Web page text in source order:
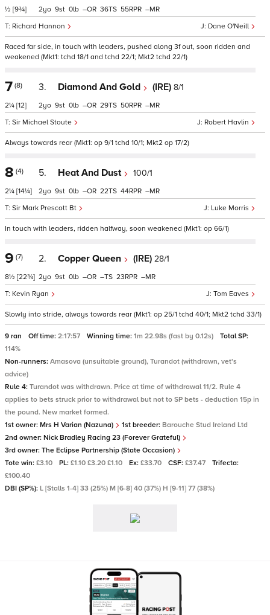
½ [9¾]
Dane O'Neill
Richard Hannon
2 9 0 – 36 55 –
Raced far side, in touch with leaders, pushed along 3f out, soon ridden and
weakened (Mkt1: tchd 18/1 and tchd 22/1; Mkt2 tchd 22/1)
7 (8)
2¼ [12]
3. Diamond And Gold (IRE) 8/1
Robert Havlin
Sir Michael Stoute
2 9 0 – 29 50 –
Always towards rear (Mkt1: op 9/1 tchd 10/1; Mkt2 op 17/2)
8 (4)
2¼ [14¼]
5. Heat And Dust 100/1
Luke Morris
Sir Mark Prescott Bt
2 9 0 – 22 44 –
In touch with leaders, ridden halfway, soon weakened (Mkt1: op 66/1)
9 (7)
8½ [22¾]
2. Copper Queen (IRE) 28/1
Tom Eaves
Kevin Ryan
2 9 0 – – 23 –
Slowly into stride, always towards rear (Mkt1: op 25/1 tchd 40/1; Mkt2 tchd 33/1)
9 ran Off time: 2:17:57 Winning time: 1m 22.98s (fast by 0.12s)
Total SP:
114%
Non-runners: Amasova (unsuitable ground), Turandot (withdrawn, vet's
advice)
Rule 4: Turandot was withdrawn. Price at time of withdrawal 11/2. Rule 4
applies to bets struck prior to withdrawal but not to SP bets - deduction 15p in
the pound. New market formed.
1st owner: Mrs H Varian (Nazuna) 1st breeder: Barouche Stud Ireland Ltd
2nd owner: Nick Bradley Racing 23 (Forever Grateful)
3rd owner: The Eclipse Partnership (State Occasion)
Tote win: £3.10 PL: £1.10 £3.20 £1.10 Ex: £33.70 CSF: £37.47
Trifecta:
£100.40
DBI (SP%): L [Stalls 1-4] 33 (25%) M [6-8] 40 (37%) H [9-11] 77 (38%)